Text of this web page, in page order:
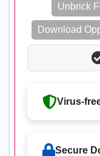
Unbrick
Download
Virus-
Secure